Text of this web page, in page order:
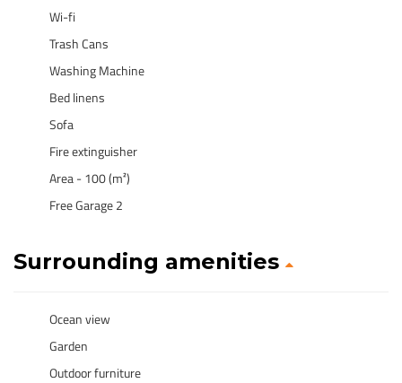
Wi-fi
Trash Cans
Washing Machine
Bed linens
Sofa
Fire extinguisher
Area - 100 (m²)
Free Garage 2
Surrounding amenities
Ocean view
Garden
Outdoor furniture